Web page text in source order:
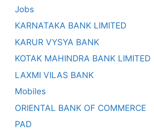
Jobs
KARNATAKA BANK LIMITED
KARUR VYSYA BANK
KOTAK MAHINDRA BANK LIMITED
LAXMI VILAS BANK
Mobiles
ORIENTAL BANK OF COMMERCE
PAD